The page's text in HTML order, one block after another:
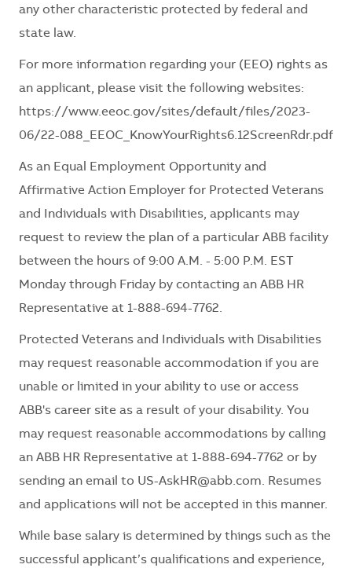
any other characteristic protected by federal and
state law.
For more information regarding your (EEO) rights as
an applicant, please visit the following websites:
https://www.eeoc.gov/sites/default/files/2023-
06/22-088_EEOC_KnowYourRights6.12ScreenRdr.pdf
As an Equal Employment Opportunity and
Affirmative Action Employer for Protected Veterans
and Individuals with Disabilities, applicants may
request to review the plan of a particular ABB facility
between the hours of 9:00 A.M. - 5:00 P.M. EST
Monday through Friday by contacting an ABB HR
Representative at 1-888-694-7762.
Protected Veterans and Individuals with Disabilities
may request reasonable accommodation if you are
unable or limited in your ability to use or access
ABB's career site as a result of your disability. You
may request reasonable accommodations by calling
an ABB HR Representative at 1-888-694-7762 or by
sending an email to US-AskHR@abb.com. Resumes
and applications will not be accepted in this manner.
While base salary is determined by things such as the
successful applicant’s qualifications and experience,